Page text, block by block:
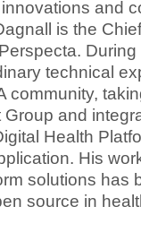
and
is the
technical
community,
and
Health
His
solutions has
source in